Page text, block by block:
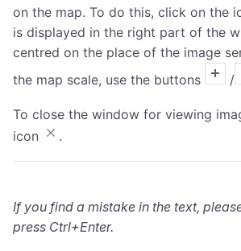
on the map. To do this, click on the
is displayed in the right part of the
centred on the place of the image
the map scale, use the buttons
/
To close the window for viewing
icon
.
If you find a mistake in the text,
press Ctrl+Enter.